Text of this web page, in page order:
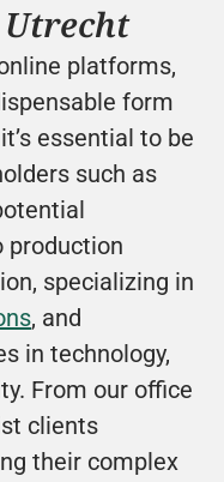
platforms,
form
essential to be
such as
production
in technology,
From our office
clients
their complex